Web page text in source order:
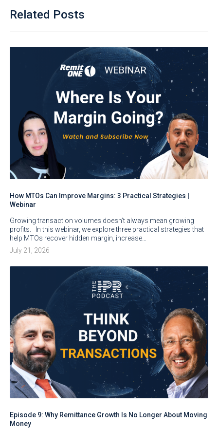
Related Posts
How MTOs Can Improve Margins: 3 Practical Strategies |
Webinar
Growing transaction volumes doesn’t always mean growing
profits. In this webinar, we explore three practical strategies that
help MTOs recover hidden margin, increase…
July 21, 2026
Episode 9: Why Remittance Growth Is No Longer About Moving
Money